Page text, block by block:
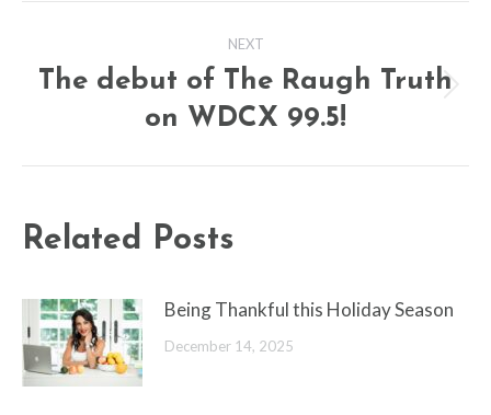
navigation
NEXT
post:
The debut of The Raugh Truth
on WDCX 99.5!
Related Posts
Being Thankful this Holiday Season
December 14, 2025